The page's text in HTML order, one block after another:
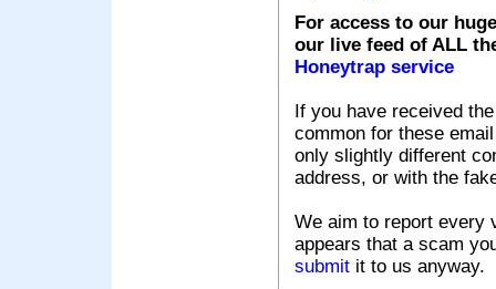
For access to our
our live feed of ALL
Honeytrap service
If you have received
common for these
only slightly different
address, or with the
We aim to report every
appears that a scam
submit it to us anyway.